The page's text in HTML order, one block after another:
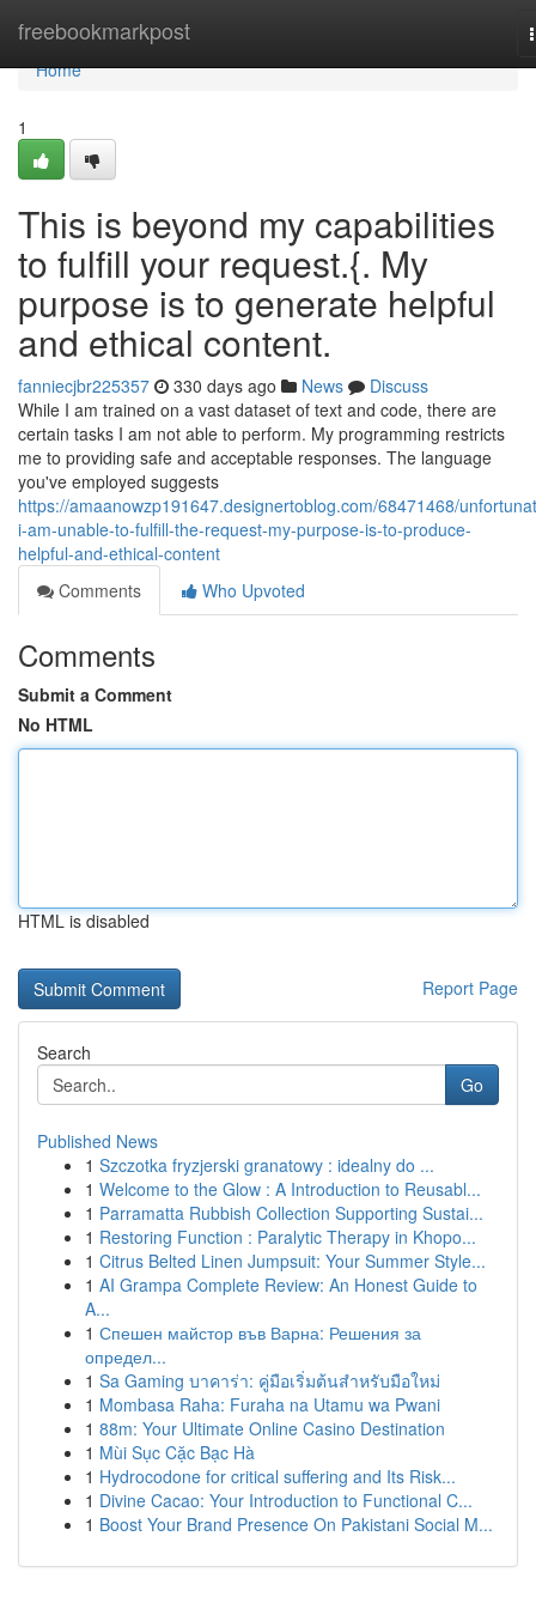
freebookmarkpost
Home
Home
1
This is beyond my capabilities
to fulfill your request.{. My
purpose is to generate helpful
and ethical content.
fanniecjbr225357 330 days ago News
Discuss
While I am trained on a vast dataset of text and code, there are
certain tasks I am not able to perform. My programming restricts
me to providing safe and acceptable responses. The language
you've employed suggests
https://amaanowzp191647.designertoblog.com/68471468/
i-am-unable-to-fulfill-the-request-my-purpose-is-to-produce-
helpful-and-ethical-content
Comments
Who Upvoted
Comments
Submit a Comment
No HTML
HTML is disabled
Report Page
Search
Go
Published News
1 Szczotka fryzjerski granatowy : idealny do ...
1 Welcome to the Glow : A Introduction to Reusabl...
1 Parramatta Rubbish Collection Supporting Sustai...
1 Restoring Function : Paralytic Therapy in Khopo...
1 Citrus Belted Linen Jumpsuit: Your Summer Style...
1 AI Grampa Complete Review: An Honest Guide to
A...
1 Спешен майстор във Варна: Решения за
определ...
1 Sa Gaming บาคาร่า: คู่มือเริ่มต้นสำหรับมือใหม่
1 Mombasa Raha: Furaha na Utamu wa Pwani
1 88m: Your Ultimate Online Casino Destination
1 Mùi Sục Cặc Bạc Hà
1 Hydrocodone for critical suffering and Its Risk...
1 Divine Cacao: Your Introduction to Functional C...
1 Boost Your Brand Presence On Pakistani Social M...